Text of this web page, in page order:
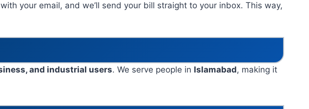
your email, and we’ll send your bill straight to your inbox. This way,
and industrial users. We serve people in Islamabad, making it